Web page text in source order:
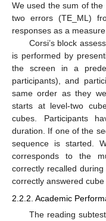
We used the sum of
two errors (TE_ML)
responses as a
Corsi’s block
is performed by
the screen in a
participants), and
same order as they
starts at level-two
cubes. Participants
duration. If one of the
sequence is started.
corresponds to the
correctly recalled
correctly answered
2.2.2. Academic
The reading